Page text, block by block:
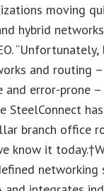
moving
hybrid
and routing
error-prone –
SteelConnect
branch office
know it
networking